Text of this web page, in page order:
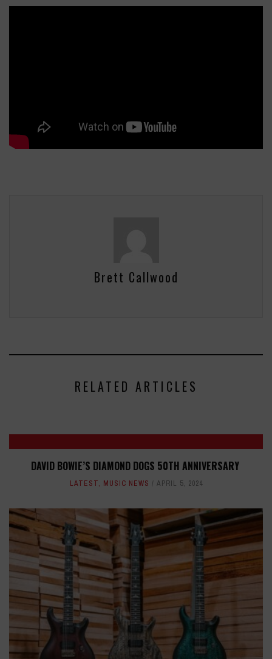
Brett Callwood
RELATED ARTICLES
DAVID BOWIE’S DIAMOND DOGS 50TH ANNIVERSARY
LATEST, MUSIC NEWS APRIL 5, 2024